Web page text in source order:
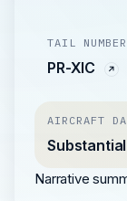
TAIL NUMBER
PR-XIC
AIRCRAFT
Substantial
Narrative